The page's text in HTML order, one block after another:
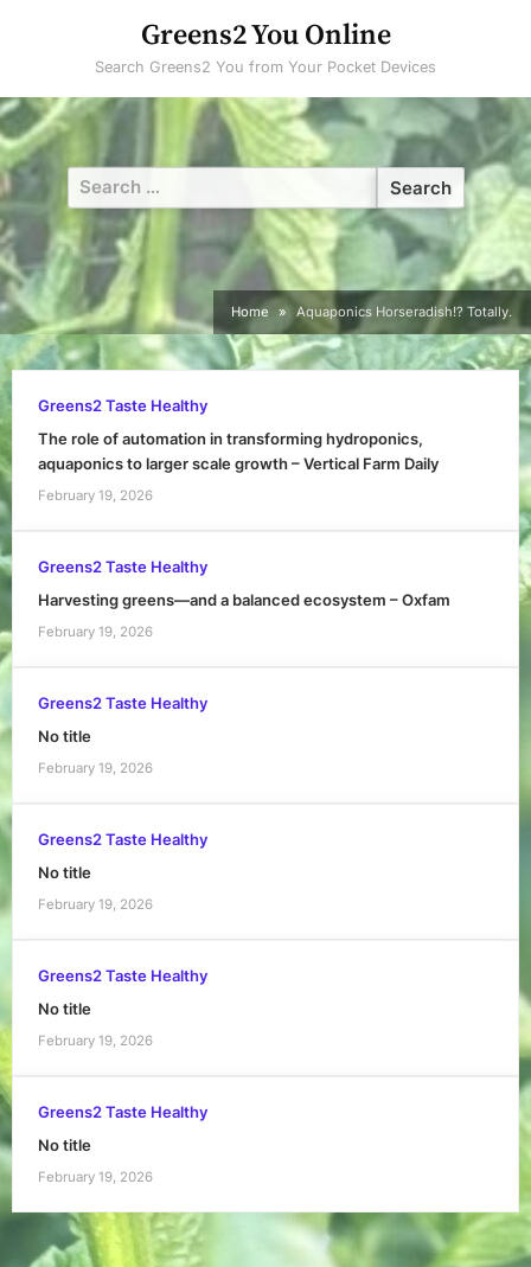
Greens2 You Online
Search Greens2 You from Your Pocket Devices
Search
for:
Home Aquaponics Horseradish!? Totally.
Greens2 Taste Healthy
The role of automation in transforming hydroponics,
aquaponics to larger scale growth – Vertical Farm Daily
February 19, 2026
Greens2 Taste Healthy
Harvesting greens—and a balanced ecosystem – Oxfam
February 19, 2026
Greens2 Taste Healthy
No title
February 19, 2026
Greens2 Taste Healthy
No title
February 19, 2026
Greens2 Taste Healthy
No title
February 19, 2026
Greens2 Taste Healthy
No title
February 19, 2026